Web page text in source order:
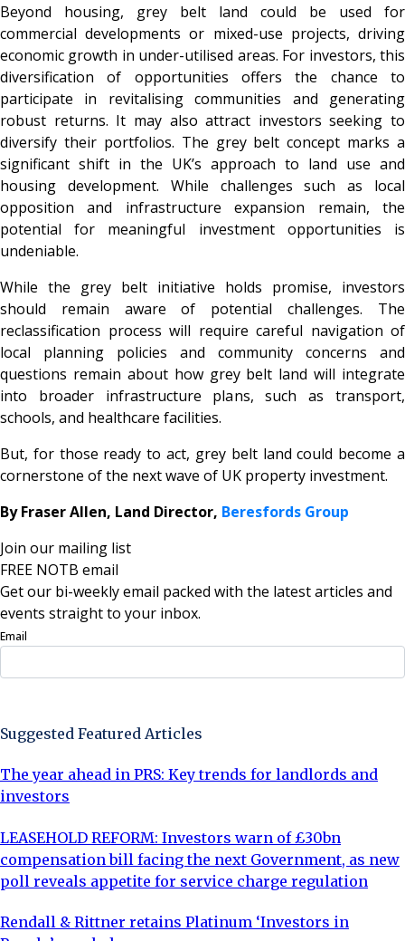
Beyond housing, grey belt land could be used for
commercial developments or mixed-use projects, driving
economic growth in under-utilised areas. For investors, this
diversification of opportunities offers the chance to
participate in revitalising communities and generating
robust returns. It may also attract investors seeking to
diversify their portfolios. The grey belt concept marks a
significant shift in the UK’s approach to land use and
housing development. While challenges such as local
opposition and infrastructure expansion remain, the
potential for meaningful investment opportunities is
undeniable.
While the grey belt initiative holds promise, investors
should remain aware of potential challenges. The
reclassification process will require careful navigation of
local planning policies and community concerns and
questions remain about how grey belt land will integrate
into broader infrastructure plans, such as transport,
schools, and healthcare facilities.
But, for those ready to act, grey belt land could become a
cornerstone of the next wave of UK property investment.
By Fraser Allen, Land Director, Beresfords Group
Join our mailing list
FREE NOTB email
Get our bi-weekly email packed with the latest articles and
events straight to your inbox.
Email
Suggested Featured Articles
The year ahead in PRS: Key trends for landlords and
investors
LEASEHOLD REFORM: Investors warn of £30bn
compensation bill facing the next Government, as new
poll reveals appetite for service charge regulation
Rendall & Rittner retains Platinum ‘Investors in